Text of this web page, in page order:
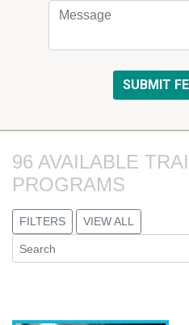
96 AVAILABLE
PROGRAMS
FILTERS VIEW ALL